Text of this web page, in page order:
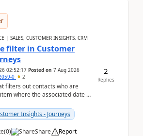
| SALES, CUSTOMER INSIGHTS, CRM
filter in Customer
02:52:17 Posted on 7 Aug 2026
0 2
filters out contacts who are
where the associated date is
Insights - Journeys
(0) Share Report
2
Replies